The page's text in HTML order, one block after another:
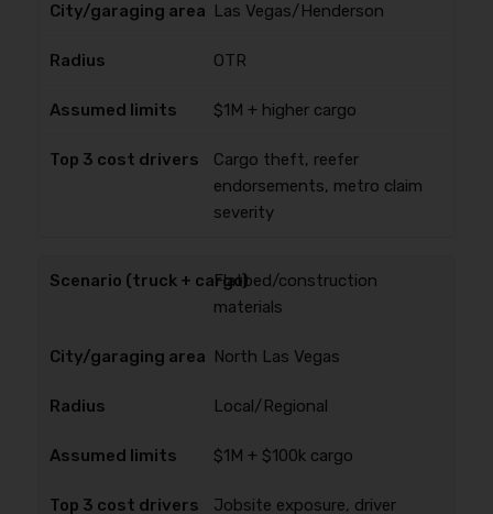
Las Vegas/Henderson
OTR
$1M + higher cargo
Cargo theft, reefer
endorsements, metro claim
severity
Flatbed/construction
materials
North Las Vegas
Local/Regional
$1M + $100k cargo
Jobsite exposure, driver